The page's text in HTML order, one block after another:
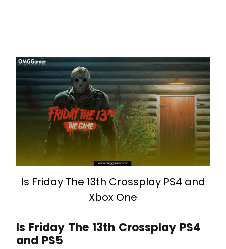
Is Friday The 13th Crossplay PS4 and
Xbox One
Is Friday The 13th Crossplay PS4
and PS5